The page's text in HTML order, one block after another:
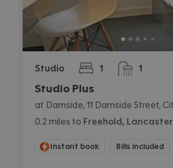
Studio 1
bedroom 1
bathroom
Studio Plus
0.2 miles to Freehold, Lancaster
Instant book Bills included